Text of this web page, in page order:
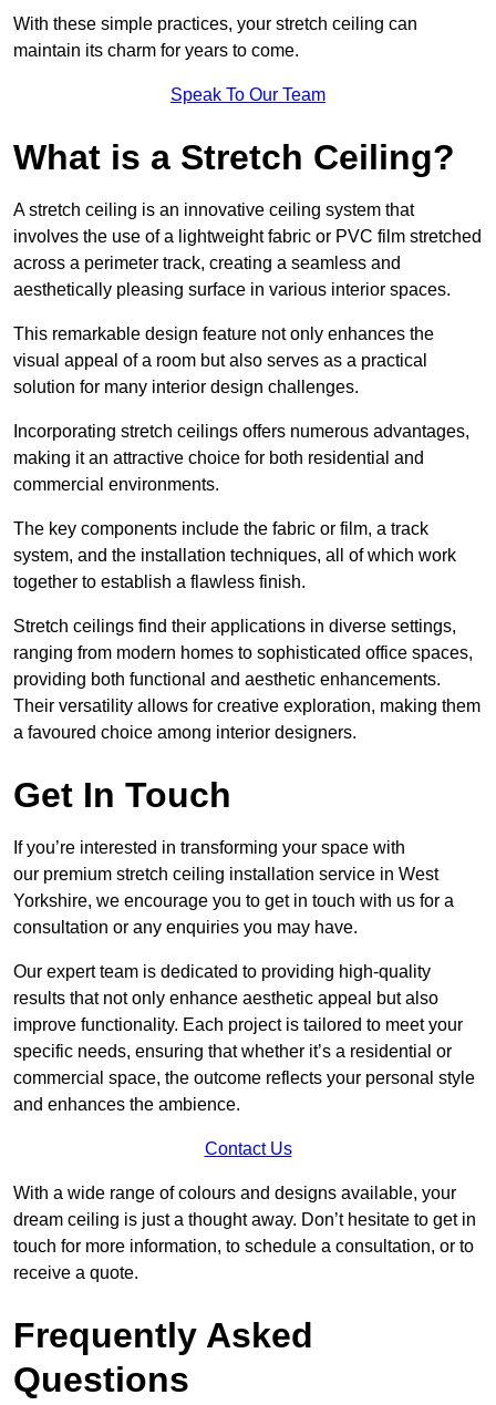
With these simple practices, your stretch ceiling can
maintain its charm for years to come.
Speak To Our Team
What is a Stretch Ceiling?
A stretch ceiling is an innovative ceiling system that
involves the use of a lightweight fabric or PVC film stretched
across a perimeter track, creating a seamless and
aesthetically pleasing surface in various interior spaces.
This remarkable design feature not only enhances the
visual appeal of a room but also serves as a practical
solution for many interior design challenges.
Incorporating stretch ceilings offers numerous advantages,
making it an attractive choice for both residential and
commercial environments.
The key components include the fabric or film, a track
system, and the installation techniques, all of which work
together to establish a flawless finish.
Stretch ceilings find their applications in diverse settings,
ranging from modern homes to sophisticated office spaces,
providing both functional and aesthetic enhancements.
Their versatility allows for creative exploration, making them
a favoured choice among interior designers.
Get In Touch
If you’re interested in transforming your space with
our premium stretch ceiling installation service in West
Yorkshire, we encourage you to get in touch with us for a
consultation or any enquiries you may have.
Our expert team is dedicated to providing high-quality
results that not only enhance aesthetic appeal but also
improve functionality. Each project is tailored to meet your
specific needs, ensuring that whether it’s a residential or
commercial space, the outcome reflects your personal style
and enhances the ambience.
Contact Us
With a wide range of colours and designs available, your
dream ceiling is just a thought away. Don’t hesitate to get in
touch for more information, to schedule a consultation, or to
receive a quote.
Frequently Asked
Questions